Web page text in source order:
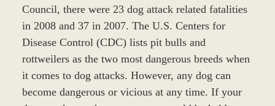
Council, there were 23 dog attack related fatalities
in 2008 and 37 in 2007. The U.S. Centers for
Disease Control (CDC) lists pit bulls and
rottweilers as the two most dangerous breeds when
it comes to dog attacks. However, any dog can
become dangerous or vicious at any time. If your